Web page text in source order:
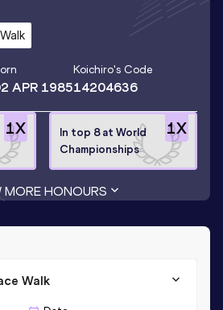
APR 1985
Koichiro's Code
14204636
1X 1X
In top 8 at World
Championships
MORE HONOURS
Walk